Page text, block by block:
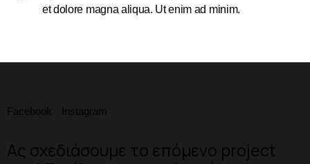
et dolore magna aliqua. Ut enim ad minim.
Facebook Instagram
Ας σχεδιάσουμε το επόμενο project